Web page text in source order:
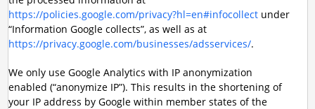
https://policies.google.com/privacy?hl=en#infocollectunder
“Information Google collects”, as well as at
https://privacy.google.com/businesses/adsservices/.
We only use Google Analytics with IP anonymization
enabled (“anonymize IP”). This results in the shortening of
your IP address by Google within member states of the